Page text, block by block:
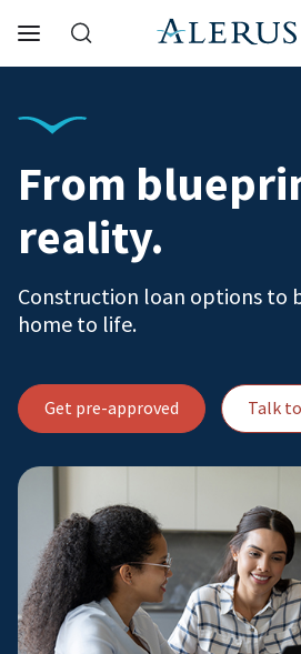
From
reality.
Construction loan options to
home to life.
Get pre-approved Talk